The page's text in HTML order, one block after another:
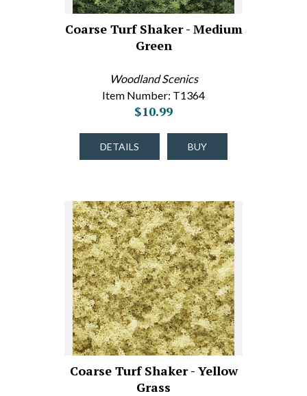
Coarse Turf Shaker - Medium
Green
Woodland Scenics
Item Number: T1364
$10.99
DETAILS BUY
Coarse Turf Shaker - Yellow
Grass